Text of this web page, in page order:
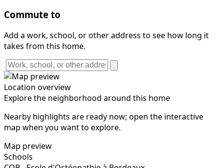
Commute to
Add a work, school, or other address to see how long it
takes from this home.
Location overview
Explore the neighborhood around this home
Nearby highlights are ready now; open the interactive
map when you want to explore.
Map preview
Schools